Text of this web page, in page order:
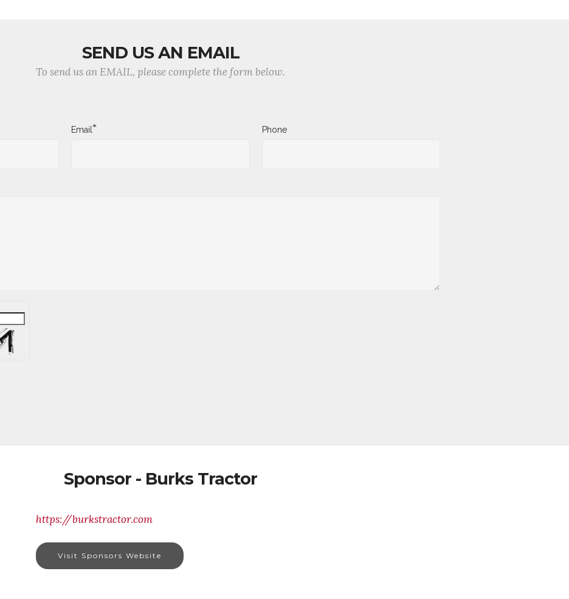
SEND US AN EMAIL
To send us an EMAIL, please complete the form below.
Email* Phone
Sponsor - Burks Tractor
https://burkstractor.com
Visit Sponsors Website